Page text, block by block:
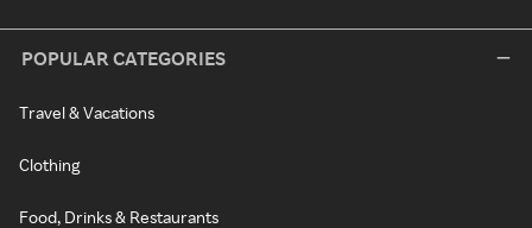
POPULAR CATEGORIES
Travel & Vacations
Clothing
Food, Drinks & Restaurants